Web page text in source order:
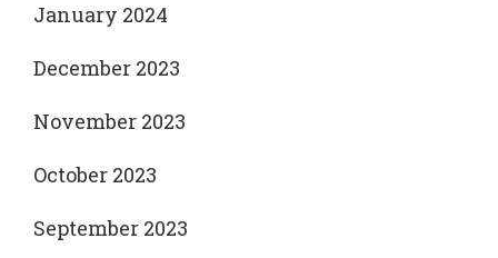
January 2024
December 2023
November 2023
October 2023
September 2023